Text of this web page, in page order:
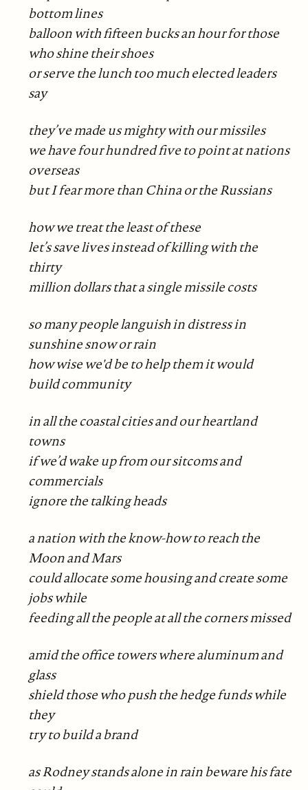
bottom lines
balloon with fifteen bucks an hour for those
who shine their shoes
or serve the lunch too much elected leaders
say
they’ve made us mighty with our missiles
we have four hundred five to point at nations
overseas
but I fear more than China or the Russians
how we treat the least of these
let’s save lives instead of killing with the
thirty
million dollars that a single missile costs
so many people languish in distress in
sunshine snow or rain
how wise we'd be to help them it would
build community
in all the coastal cities and our heartland
towns
if we’d wake up from our sitcoms and
commercials
ignore the talking heads
a nation with the know-how to reach the
Moon and Mars
could allocate some housing and create some
jobs while
feeding all the people at all the corners missed
amid the office towers where aluminum and
glass
shield those who push the hedge funds while
they
try to build a brand
as Rodney stands alone in rain beware his fate